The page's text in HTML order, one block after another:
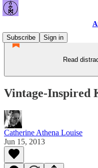
Subscribe
Sign in
Read
Vintage-Inspired
Catherine Athena Louise
Jun 15, 2013